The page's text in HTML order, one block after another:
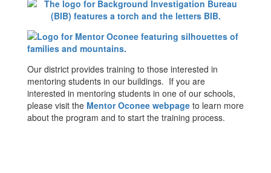
Our district provides training to those interested in
mentoring students in our buildings. If you are
interested in mentoring students in one of our schools,
please visit the Mentor Oconee webpage to learn more
about the program and to start the training process.